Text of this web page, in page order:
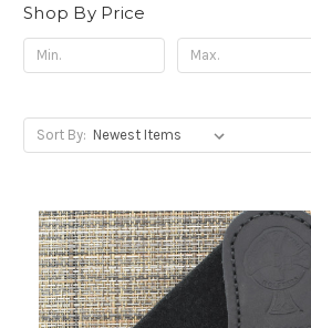
Shop By Price
Sort By: